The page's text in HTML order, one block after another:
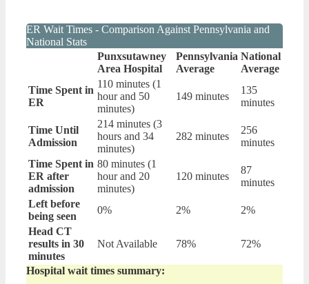
ER Wait Times - Comparison Against Pennsylvania and
National Stats
Punxsutawney
Area Hospital
Pennsylvania
Average
National
Average
Time Spent in
ER
110 minutes (1
hour and 50
minutes)
149 minutes
135
minutes
Time Until
Admission
214 minutes (3
hours and 34
minutes)
282 minutes
256
minutes
Time Spent in
ER after
admission
80 minutes (1
hour and 20
minutes)
120 minutes
87
minutes
Left before
being seen
0% 2%
2%
Head CT
results in 30
minutes
Not Available 78% 72%
Hospital wait times summary: